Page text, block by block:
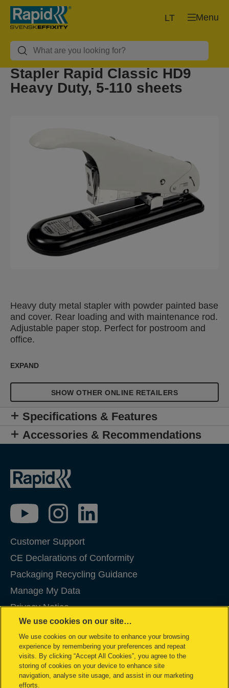
Menu
LT
Stapler Rapid Classic HD9
Heavy Duty, 5-110 sheets
Heavy duty metal stapler with powder painted base
and cover. Rear loading and with maintenance rod.
Adjustable paper stop. Perfect for postroom and
office.
EXPAND
SHOW OTHER ONLINE RETAILERS
Specifications & Features
Accessories & Recommendations
Customer Support
CE Declarations of Conformity
Packaging Recycling Guidance
Manage My Data
Privacy Notice
Cookies
Legal Notice
Imprint
Terms and conditions of Sale
We use cookies on our site…
We use cookies on our website to enhance your browsing
experience by remembering your preferences and repeat
visits. By clicking “Accept All Cookies”, you agree to the
storing of cookies on your device to enhance site
navigation, analyse site usage, and assist in our marketing
efforts.